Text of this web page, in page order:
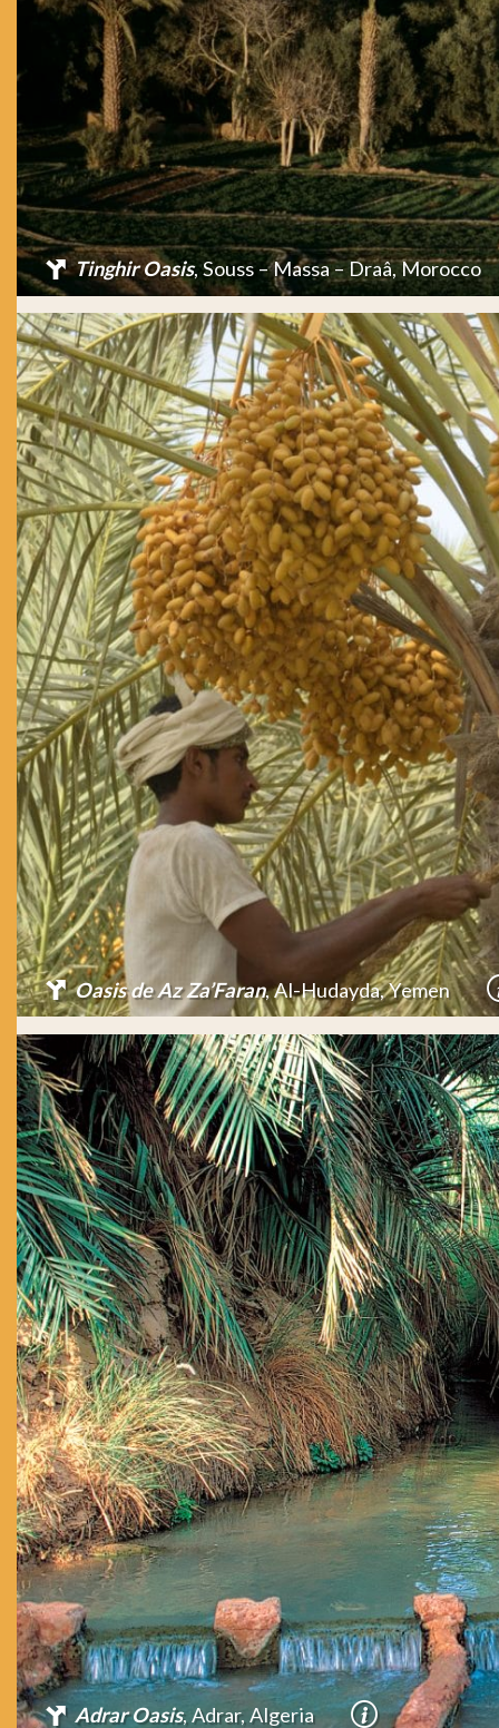
Tinghir Oasis, Souss – Massa – Draâ, Morocco
Oasis de Az Za’Faran, Al-Hudayda, Yemen
Adrar Oasis, Adrar, Algeria